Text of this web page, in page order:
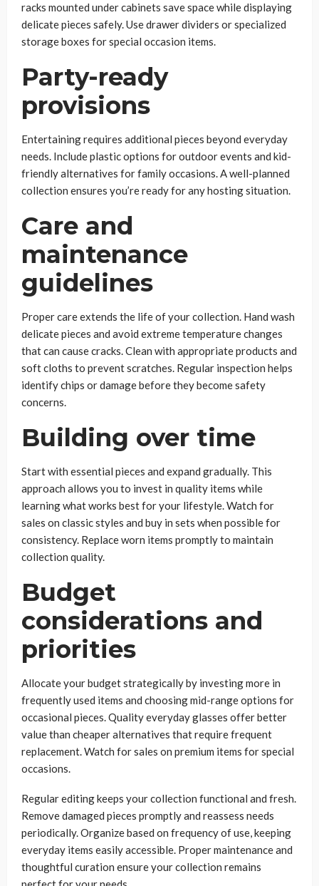
racks mounted under cabinets save space while displaying
delicate pieces safely. Use drawer dividers or specialized
storage boxes for special occasion items.
Party-ready
provisions
Entertaining requires additional pieces beyond everyday
needs. Include plastic options for outdoor events and kid-
friendly alternatives for family occasions. A well-planned
collection ensures you’re ready for any hosting situation.
Care and
maintenance
guidelines
Proper care extends the life of your collection. Hand wash
delicate pieces and avoid extreme temperature changes
that can cause cracks. Clean with appropriate products and
soft cloths to prevent scratches. Regular inspection helps
identify chips or damage before they become safety
concerns.
Building over time
Start with essential pieces and expand gradually. This
approach allows you to invest in quality items while
learning what works best for your lifestyle. Watch for
sales on classic styles and buy in sets when possible for
consistency. Replace worn items promptly to maintain
collection quality.
Budget
considerations and
priorities
Allocate your budget strategically by investing more in
frequently used items and choosing mid-range options for
occasional pieces. Quality everyday glasses offer better
value than cheaper alternatives that require frequent
replacement. Watch for sales on premium items for special
occasions.
Regular editing keeps your collection functional and fresh.
Remove damaged pieces promptly and reassess needs
periodically. Organize based on frequency of use, keeping
everyday items easily accessible. Proper maintenance and
thoughtful curation ensure your collection remains